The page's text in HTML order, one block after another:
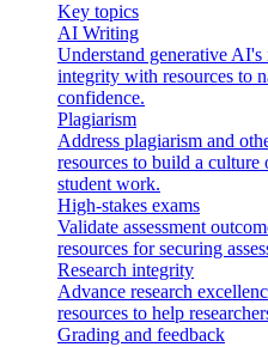
Key topics
AI Writing
Understand generative
integrity with resources to
confidence.
Plagiarism
Address plagiarism and
resources to build a
student work.
High-stakes exams
Validate assessment
resources for securing
Research integrity
Advance research
resources to help
Grading and feedback